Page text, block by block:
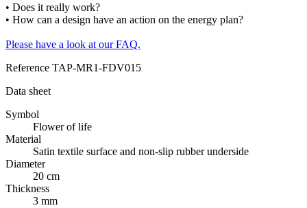
• Does it really work?
• How can a design have an action on the energy plan?
Please have a look at our FAQ.
Reference TAP-MR1-FDV015
Data sheet
Symbol
Flower of life
Material
Satin textile surface and non-slip rubber underside
Diameter
20 cm
Thickness
3 mm